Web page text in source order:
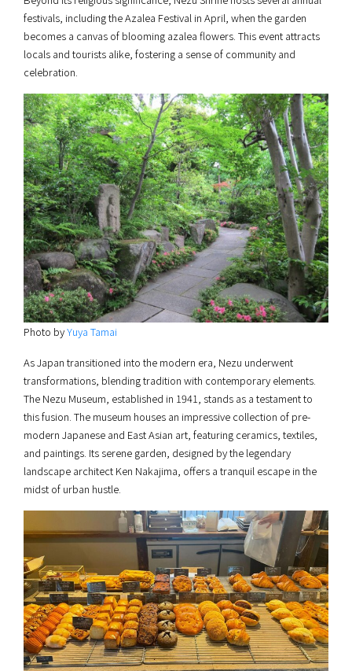
festivals, including the Azalea Festival in April, when the garden
becomes a canvas of blooming azalea flowers. This event attracts
locals and tourists alike, fostering a sense of community and
celebration.
Photo byYuya Tamai
As Japan transitioned into the modern era, Nezu underwent
transformations, blending tradition with contemporary elements.
The Nezu Museum, established in 1941, stands as a testament to
this fusion. The museum houses an impressive collection of pre-
modern Japanese and East Asian art, featuring ceramics, textiles,
and paintings. Its serene garden, designed by the legendary
landscape architect Ken Nakajima, offers a tranquil escape in the
midst of urban hustle.